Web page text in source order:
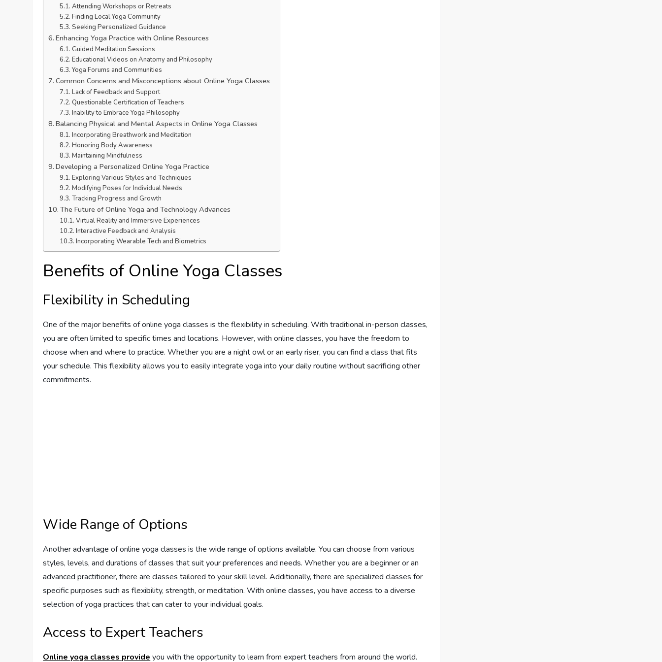
Attending Workshops or Retreats
Finding Local Yoga Community
Seeking Personalized Guidance
Enhancing Yoga Practice with Online Resources
Guided Meditation Sessions
Educational Videos on Anatomy and Philosophy
Yoga Forums and Communities
Common Concerns and Misconceptions about Online Yoga Classes
Lack of Feedback and Support
Questionable Certification of Teachers
Inability to Embrace Yoga Philosophy
Balancing Physical and Mental Aspects in Online Yoga Classes
Incorporating Breathwork and Meditation
Honoring Body Awareness
Maintaining Mindfulness
Developing a Personalized Online Yoga Practice
Exploring Various Styles and Techniques
Modifying Poses for Individual Needs
Tracking Progress and Growth
The Future of Online Yoga and Technology Advances
Virtual Reality and Immersive Experiences
Interactive Feedback and Analysis
Incorporating Wearable Tech and Biometrics
Benefits of Online Yoga Classes
Flexibility in Scheduling
One of the major benefits of online yoga classes is the flexibility in scheduling. With traditional in-person classes,
you are often limited to specific times and locations. However, with online classes, you have the freedom to
choose when and where to practice. Whether you are a night owl or an early riser, you can find a class that fits
your schedule. This flexibility allows you to easily integrate yoga into your daily routine without sacrificing other
commitments.
Wide Range of Options
Another advantage of online yoga classes is the wide range of options available. You can choose from various
styles, levels, and durations of classes that suit your preferences and needs. Whether you are a beginner or an
advanced practitioner, there are classes tailored to your skill level. Additionally, there are specialized classes for
specific purposes such as flexibility, strength, or meditation. With online classes, you have access to a diverse
selection of yoga practices that can cater to your individual goals.
Access to Expert Teachers
Online yoga classes provide you with the opportunity to learn from expert teachers from around the world.